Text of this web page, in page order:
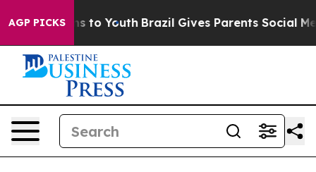
AGP PICKS
Harms to Youth Brazil Gives Parents Social Media